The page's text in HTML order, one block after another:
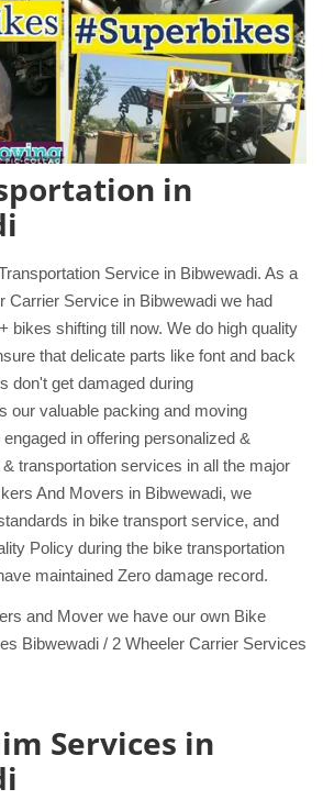
in
Service in Bibwewadi. As a
Carrier Service in Bibwewadi we had
bikes shifting till now. We do high quality
that delicate parts like font and back
don't get damaged during
our valuable packing and moving
in offering personalized &
transportation services in all the major
And Movers in Bibwewadi, we
in bike transport service, and
Policy during the bike transportation
maintained Zero damage record.
and Mover we have our own Bike
Bibwewadi / 2 Wheeler Carrier Services
Services in